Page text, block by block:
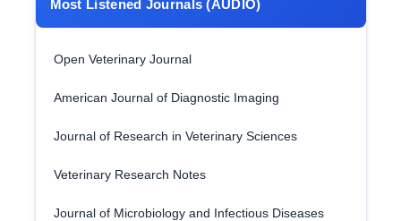
Most Listened Journals (AUDIO)
Open Veterinary Journal
American Journal of Diagnostic Imaging
Journal of Research in Veterinary Sciences
Veterinary Research Notes
Journal of Microbiology and Infectious Diseases